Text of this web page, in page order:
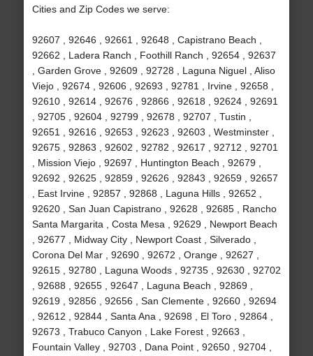
Cities and Zip Codes we serve:
92607 , 92646 , 92661 , 92648 , Capistrano Beach ,
92662 , Ladera Ranch , Foothill Ranch , 92654 , 92637
, Garden Grove , 92609 , 92728 , Laguna Niguel , Aliso
Viejo , 92674 , 92606 , 92693 , 92781 , Irvine , 92658 ,
92610 , 92614 , 92676 , 92866 , 92618 , 92624 , 92691
, 92705 , 92604 , 92799 , 92678 , 92707 , Tustin ,
92651 , 92616 , 92653 , 92623 , 92603 , Westminster ,
92675 , 92863 , 92602 , 92782 , 92617 , 92712 , 92701
, Mission Viejo , 92697 , Huntington Beach , 92679 ,
92692 , 92625 , 92859 , 92626 , 92843 , 92659 , 92657
, East Irvine , 92857 , 92868 , Laguna Hills , 92652 ,
92620 , San Juan Capistrano , 92628 , 92685 , Rancho
Santa Margarita , Costa Mesa , 92629 , Newport Beach
, 92677 , Midway City , Newport Coast , Silverado ,
Corona Del Mar , 92690 , 92672 , Orange , 92627 ,
92615 , 92780 , Laguna Woods , 92735 , 92630 , 92702
, 92688 , 92655 , 92647 , Laguna Beach , 92869 ,
92619 , 92856 , 92656 , San Clemente , 92660 , 92694
, 92612 , 92844 , Santa Ana , 92698 , El Toro , 92864 ,
92673 , Trabuco Canyon , Lake Forest , 92663 ,
Fountain Valley , 92703 , Dana Point , 92650 , 92704 ,